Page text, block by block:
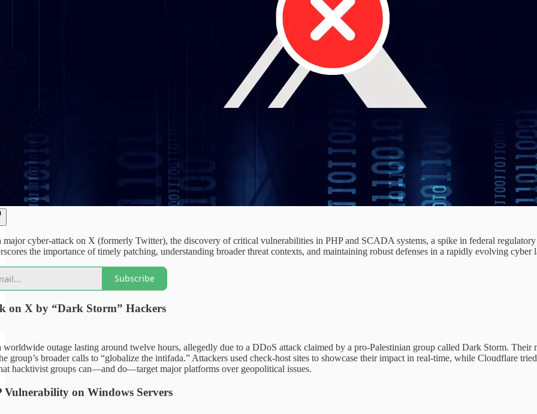
major cyber-attack on X (formerly Twitter), the discovery of critical vulnerabilities in PHP and SCADA systems, a spike in federal
the importance of timely patching, understanding broader threat contexts, and maintaining robust defenses in a rapidly evolving cyber
Subscribe
on X by “Dark Storm” Hackers
worldwide outage lasting around twelve hours, allegedly due to a DDoS attack claimed by a pro-Palestinian group called Dark Storm. Their
group’s broader calls to “globalize the intifada.” Attackers used check-host sites to showcase their impact in real-time, while Cloudflare
hacktivist groups can—and do—target major platforms over geopolitical issues.
Vulnerability on Windows Servers